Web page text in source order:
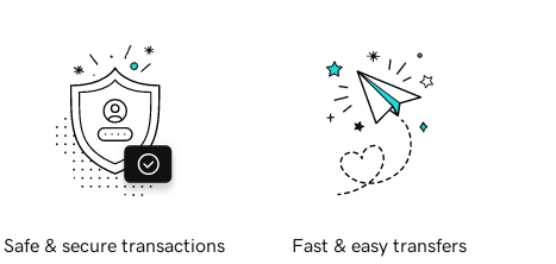
Safe & secure transactions Fast & easy transfers